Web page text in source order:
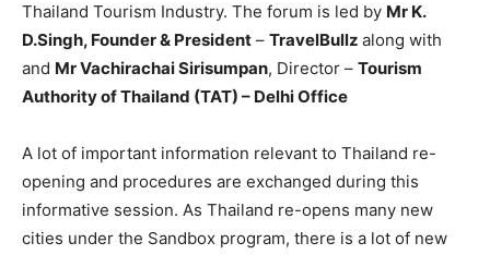
Thailand Tourism Industry. The forum is led by Mr K.
D.Singh, Founder & President – TravelBullz along with
and Mr Vachirachai Sirisumpan, Director – Tourism
Authority of Thailand (TAT) – Delhi Office
A lot of important information relevant to Thailand re-
opening and procedures are exchanged during this
informative session. As Thailand re-opens many new
cities under the Sandbox program, there is a lot of new